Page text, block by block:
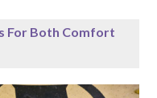
For Both Comfort